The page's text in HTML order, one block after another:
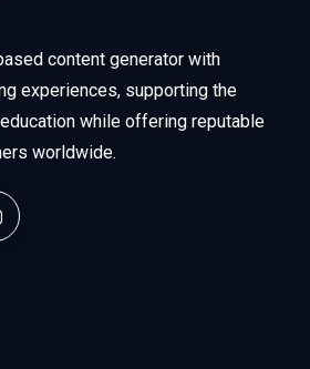
content generator with
experiences, supporting the
while offering reputable
worldwide.